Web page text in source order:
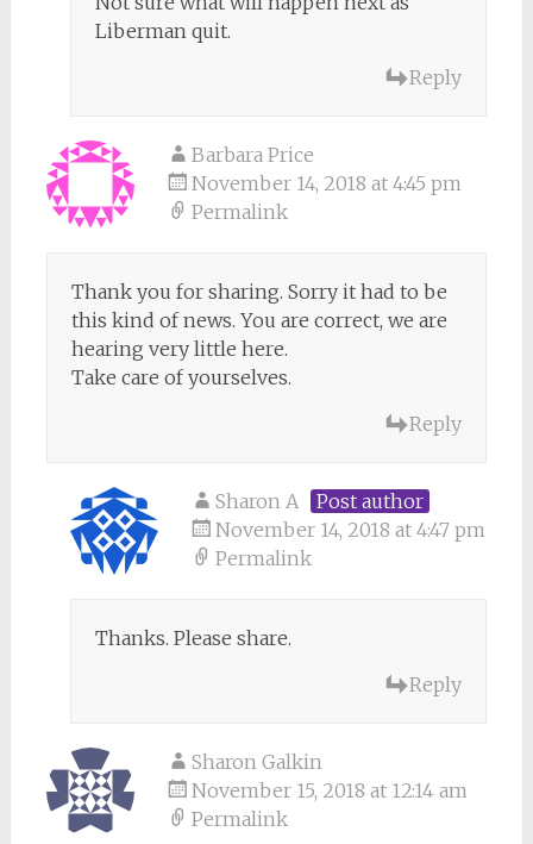
Liberman quit.
Reply
Barbara Price
November 14, 2018 at 4:45 pm
Permalink
Thank you for sharing. Sorry it had to be
this kind of news. You are correct, we are
hearing very little here.
Take care of yourselves.
Reply
Sharon A
Post author
November 14, 2018 at 4:47 pm
Permalink
Thanks. Please share.
Reply
Sharon Galkin
November 15, 2018 at 12:14 am
Permalink